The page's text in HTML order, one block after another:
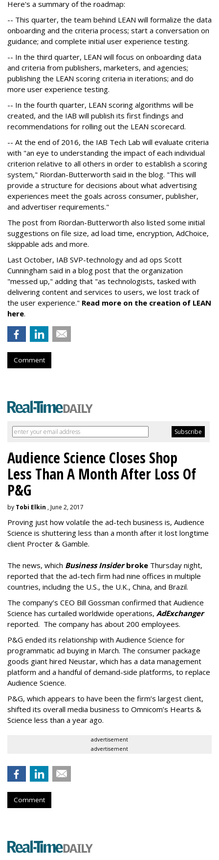
Here's a summary of the roadmap:
-- This quarter, the team behind LEAN will formalize the data
onboarding and the criteria process; start a conversation on
guidance; and complete initial user experience testing.
-- In the third quarter, LEAN will focus on onboarding data
and criteria from publishers, marketers, and agencies;
publishing the LEAN scoring criteria in iterations; and do
more user experience testing.
-- In the fourth quarter, LEAN scoring algorithms will be
created, and the IAB will publish its first findings and
recommendations for rolling out the LEAN scorecard.
-- At the end of 2016, the IAB Tech Lab will evaluate criteria
with "an eye to understanding the impact of each individual
criterion relative to all others in order to establish a scoring
system," Riordan-Butterworth said in the blog. "This will
provide a structure for decisions about what advertising
experiences meet the goals across consumer, publisher,
and advertiser requirements."
The post from Riordan-Butterworth also listed some initial
suggestions on file size, ad load time, encryption, AdChoice,
skippable ads and more.
Last October, IAB SVP-technology and ad ops Scott
Cunningham said in a blog post that the organization
"messed up," adding that "as technologists, tasked with
delivering content and services to users, we lost track of
the user experience." Read more on the creation of LEAN
here.
Comment
Audience Science Closes Shop
Less Than A Month After Loss Of
P&G
by Tobi Elkin , June 2, 2017
Proving just how volatile the ad-tech business is, Audience
Science is shuttering less than a month after it lost longtime
client Procter & Gamble.
The news, which Business Insiderbroke Thursday night,
reported that the ad-tech firm had nine offices in multiple
countries, including the U.S., the U.K., China, and Brazil.
The company’s CEO Bill Gossman confirmed that Audience
Science has curtailed worldwide operations, AdExchanger
reported. The company has about 200 employees.
P&G ended its relationship with Audience Science for
programmatic ad buying in March. The consumer package
goods giant hired Neustar, which has a data management
platform and a handful of demand-side platforms, to replace
Audience Science.
P&G, which appears to have been the firm’s largest client,
shifted its overall media business to Omnicom’s Hearts &
Science less than a year ago.
advertisement
advertisement
Comment